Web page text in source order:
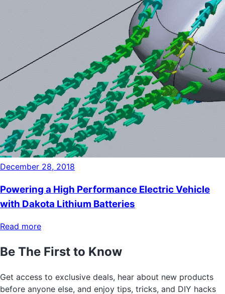
December 28, 2018
Powering a High Performance Electric Vehicle
with Dakota Lithium Batteries
Read more
Be The First to Know
Get access to exclusive deals, hear about new products
before anyone else, and enjoy tips, tricks, and DIY hacks